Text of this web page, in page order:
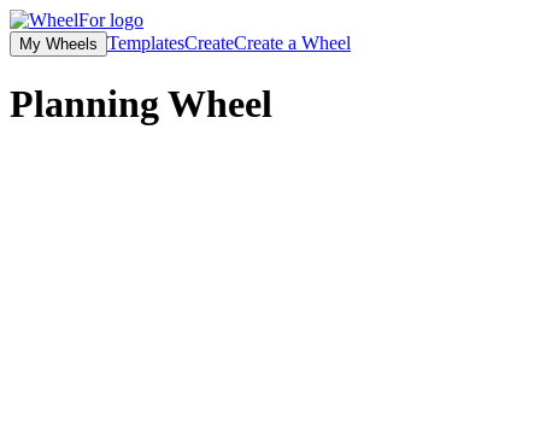
My Wheels TemplatesCreateCreate a Wheel
Planning Wheel